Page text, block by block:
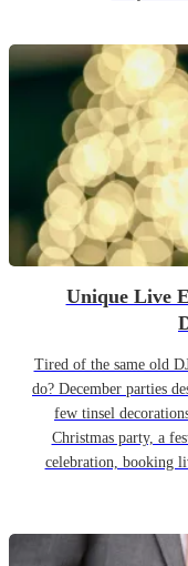
Unique Live
Tired of the same old
do? December parties
few tinsel
Christmas party, a
celebration, booking